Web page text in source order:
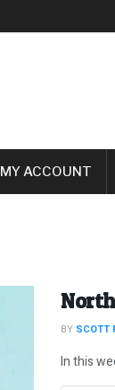
MY ACCOUNT
BY SCOTT
In this